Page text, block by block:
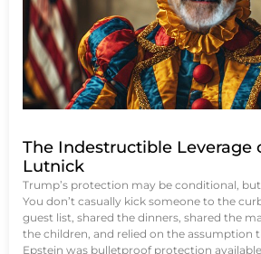
The Indestructible Leverage
Lutnick
Trump’s protection may be conditional,
You don’t casually kick someone to the
guest list, shared the dinners, shared the
the children, and relied on the assumption
Epstein was bulletproof protection